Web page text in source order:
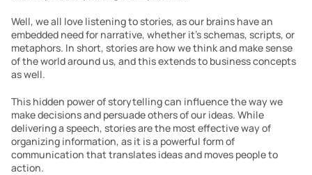
Well, we all love listening to stories, as our brains have an
embedded need for narrative, whether it’s schemas, scripts, or
metaphors. In short, stories are how we think and make sense
of the world around us, and this extends to business concepts
as well.
This hidden power of storytelling can influence the way we
make decisions and persuade others of our ideas. While
delivering a speech, stories are the most effective way of
organizing information, as it is a powerful form of
communication that translates ideas and moves people to
action.